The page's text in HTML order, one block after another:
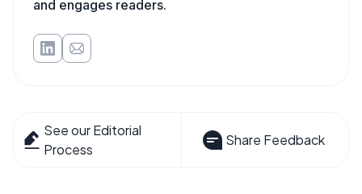
and engages readers.
See our Editorial
Process
Share Feedback